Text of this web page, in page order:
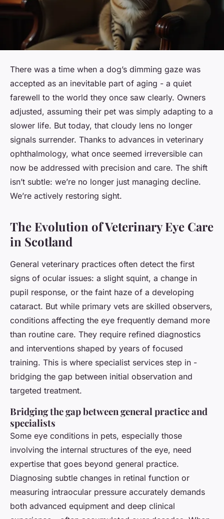
There was a time when a dog’s dimming gaze was
accepted as an inevitable part of aging - a quiet
farewell to the world they once saw clearly. Owners
adjusted, assuming their pet was simply adapting to a
slower life. But today, that cloudy lens no longer
signals surrender. Thanks to advances in veterinary
ophthalmology, what once seemed irreversible can
now be addressed with precision and care. The shift
isn’t subtle: we’re no longer just managing decline.
We’re actively restoring sight.
The Evolution of Veterinary Eye Care
in Scotland
General veterinary practices often detect the first
signs of ocular issues: a slight squint, a change in
pupil response, or the faint haze of a developing
cataract. But while primary vets are skilled observers,
conditions affecting the eye frequently demand more
than routine care. They require refined diagnostics
and interventions shaped by years of focused
training. This is where specialist services step in -
bridging the gap between initial observation and
targeted treatment.
Bridging the gap between general practice and
specialists
Some eye conditions in pets, especially those
involving the internal structures of the eye, need
expertise that goes beyond general practice.
Diagnosing subtle changes in retinal function or
measuring intraocular pressure accurately demands
both advanced equipment and deep clinical